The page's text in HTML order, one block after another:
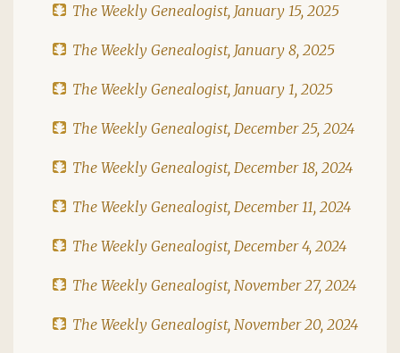
The Weekly Genealogist, January 15, 2025
The Weekly Genealogist, January 8, 2025
The Weekly Genealogist, January 1, 2025
The Weekly Genealogist, December 25, 2024
The Weekly Genealogist, December 18, 2024
The Weekly Genealogist, December 11, 2024
The Weekly Genealogist, December 4, 2024
The Weekly Genealogist, November 27, 2024
The Weekly Genealogist, November 20, 2024